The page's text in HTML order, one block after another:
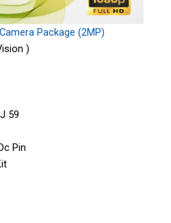
Package (2MP)
)
59
Pin